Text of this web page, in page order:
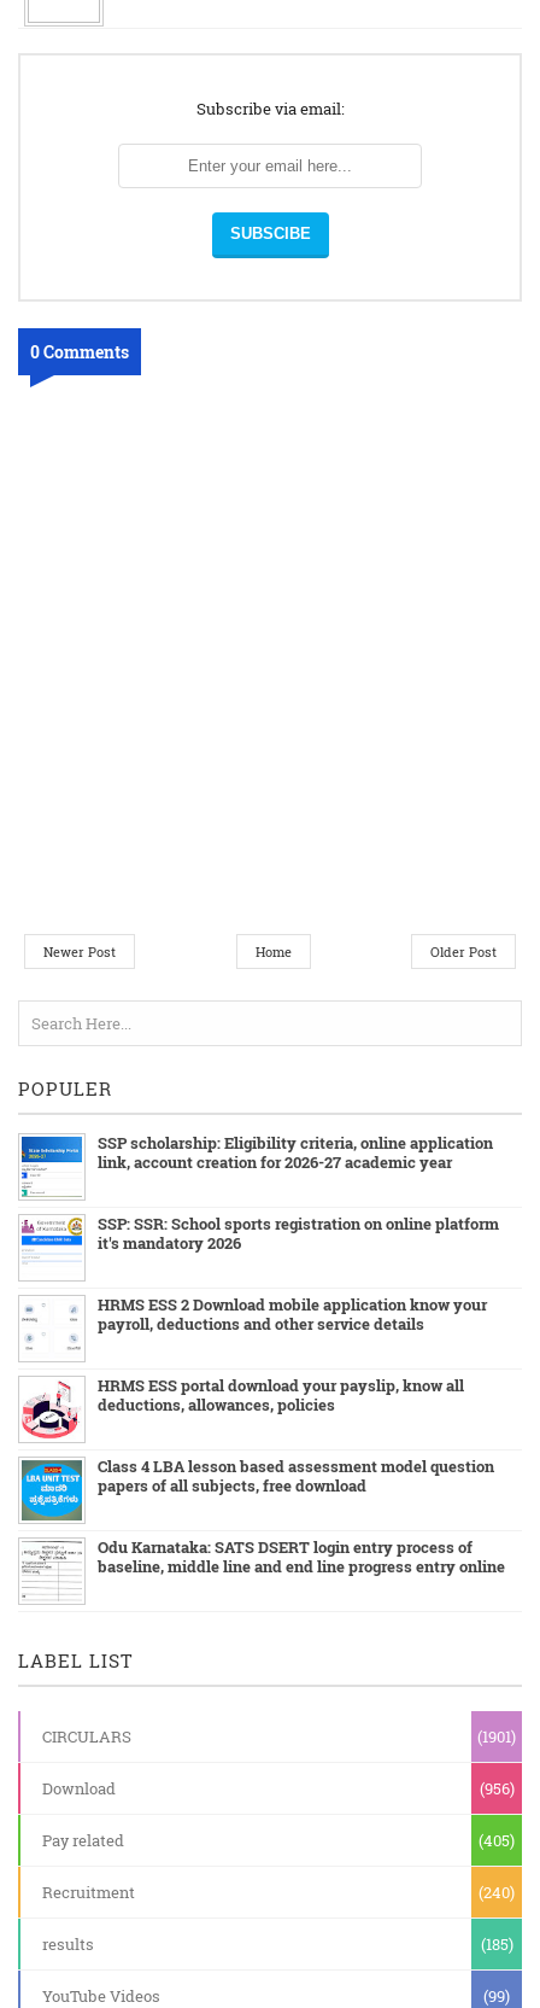
Subscribe via email:
0 Comments
Newer Post Older Post
Home
POPULER
SSP scholarship: Eligibility criteria, online application
link, account creation for 2026-27 academic year
SSP: SSR: School sports registration on online platform
it's mandatory 2026
HRMS ESS 2 Download mobile application know your
payroll, deductions and other service details
HRMS ESS portal download your payslip, know all
deductions, allowances, policies
Class 4 LBA lesson based assessment model question
papers of all subjects, free download
Odu Karnataka: SATS DSERT login entry process of
baseline, middle line and end line progress entry online
LABEL LIST
CIRCULARS (1901)
Download (956)
Pay related (405)
Recruitment (240)
results (185)
YouTube Videos (99)